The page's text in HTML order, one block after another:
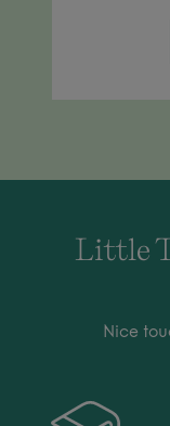
Little
Nice